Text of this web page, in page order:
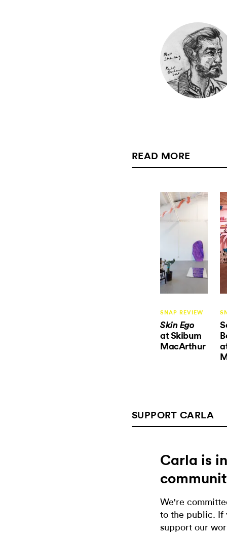
READ MORE
SNAP REVIEW
Skin Ego
at Skibum
MacArthur
SUPPORT CARLA
Carla is
We're
to the public. If
support our